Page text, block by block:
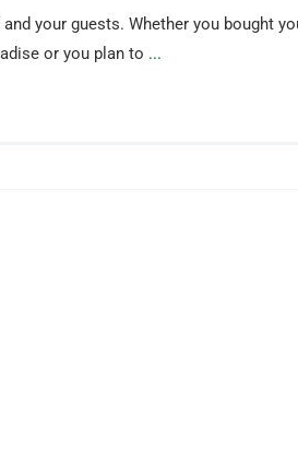
your guests. Whether you bought
or you plan to ...